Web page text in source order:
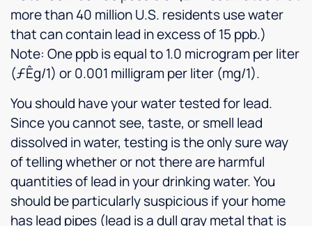
more than 40 million U.S. residents use water
that can contain lead in excess of 15 ppb.)
Note: One ppb is equal to 1.0 microgram per liter
(ƒÊg/1) or 0.001 milligram per liter (mg/1).
You should have your water tested for lead.
Since you cannot see, taste, or smell lead
dissolved in water, testing is the only sure way
of telling whether or not there are harmful
quantities of lead in your drinking water. You
should be particularly suspicious if your home
has lead pipes (lead is a dull gray metal that is